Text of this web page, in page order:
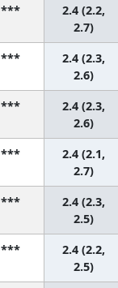
***
2.4 (2.2,
2.7)
***
2.4 (2.3,
2.6)
***
2.4 (2.3,
2.6)
***
2.4 (2.1,
2.7)
***
2.4 (2.3,
2.5)
***
2.4 (2.2,
2.5)